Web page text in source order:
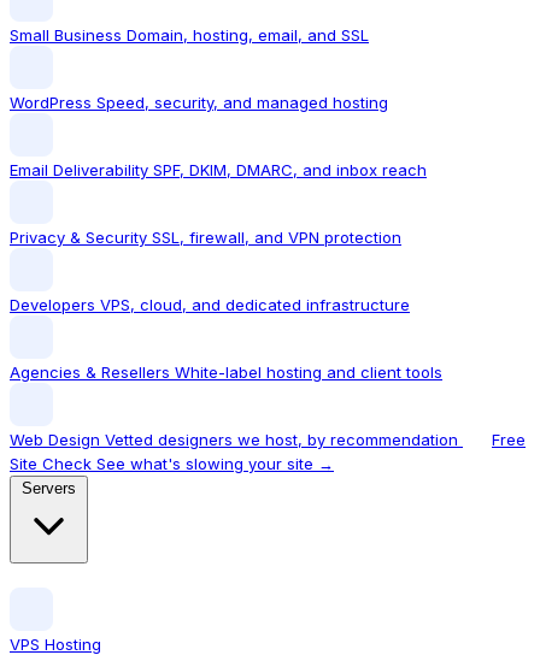
Small Business Domain, hosting, email, and SSL
WordPress Speed, security, and managed hosting
Email Deliverability SPF, DKIM, DMARC, and inbox reach
Privacy & Security SSL, firewall, and VPN protection
Developers VPS, cloud, and dedicated infrastructure
Agencies & Resellers White-label hosting and client tools
Web Design Vetted designers we host, by recommendation
Free
Site Check See what's slowing your site →
VPS Hosting